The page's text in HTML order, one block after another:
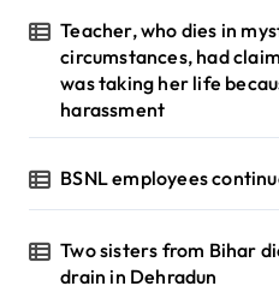
Teacher, who dies in
circumstances, had
was taking her life
harassment
BSNL employees
Two sisters from Bihar
drain in Dehradun